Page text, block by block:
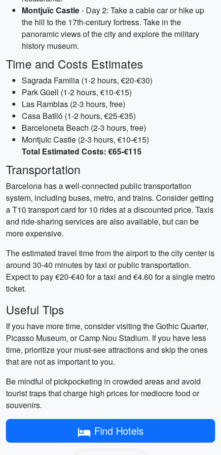
Montjuïc Castle- Day 2: Take a cable car or hike up
the hill to the 17th-century fortress. Take in the
panoramic views of the city and explore the military
history museum.
Time and Costs Estimates
Sagrada Familia (1-2 hours, €20-€30)
Park Güell (1-2 hours, €10-€15)
Las Ramblas (2-3 hours, free)
Casa Batlló (1-2 hours, €25-€35)
Barceloneta Beach (2-3 hours, free)
Montjuïc Castle (2-3 hours, €10-€15)
Total Estimated Costs: €65-€115
Transportation
Barcelona has a well-connected public transportation
system, including buses, metro, and trains. Consider getting
a T10 transport card for 10 rides at a discounted price. Taxis
and ride-sharing services are also available, but can be
more expensive.
The estimated travel time from the airport to the city center is
around 30-40 minutes by taxi or public transportation.
Expect to pay €20-€40 for a taxi and €4.60 for a single metro
ticket.
Useful Tips
If you have more time, consider visiting the Gothic Quarter,
Picasso Museum, or Camp Nou Stadium. If you have less
time, prioritize your must-see attractions and skip the ones
that are not as important to you.
Be mindful of pickpocketing in crowded areas and avoid
tourist traps that charge high prices for mediocre food or
souvenirs.
Find Hotels